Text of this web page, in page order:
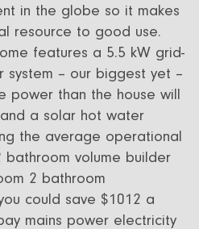
in the globe so it makes
resource to good use.
features a 5.5 kW grid-
system – our biggest yet –
power than the house will
a solar hot water
the average operational
volume builder
2 bathroom
could save $1012 a
mains power electricity